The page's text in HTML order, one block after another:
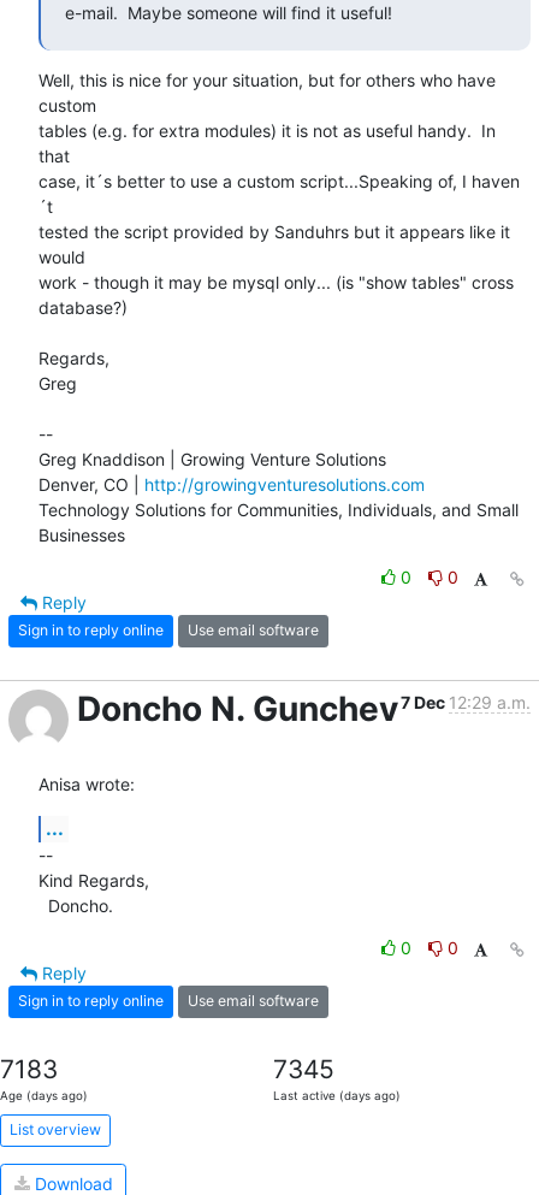
e-mail.  Maybe someone will find it useful!
Well, this is nice for your situation, but for others who have
custom
tables (e.g. for extra modules) it is not as useful handy.  In
that
case, it´s better to use a custom script...Speaking of, I haven
´t
tested the script provided by Sanduhrs but it appears like it
would
work - though it may be mysql only... (is "show tables" cross
database?)
Regards,
Greg
--
Greg Knaddison | Growing Venture Solutions
Denver, CO | http://growingventuresolutions.com
Technology Solutions for Communities, Individuals, and Small
Businesses
0
0
Reply
Sign in to reply online Use email software
Doncho N. Gunchev7 Dec 12:29 a.m.
Anisa wrote:
...
--
Kind Regards,
  Doncho.
0
0
Reply
Sign in to reply online Use email software
7183
Age (days ago)
7345
Last active (days ago)
List overview
Download